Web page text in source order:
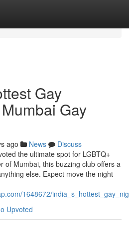
Gay
Gay
ago News
Discuss
the ultimate spot for LGBTQ+
of Mumbai, this buzzing club offers a
else. Expect move the night
1648672/
Upvoted